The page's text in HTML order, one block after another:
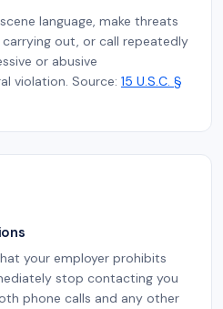
language, make threats
out, or call repeatedly
or abusive
violation. Source: 15 U.S.C. §
your employer prohibits
stop contacting you
phone calls and any other